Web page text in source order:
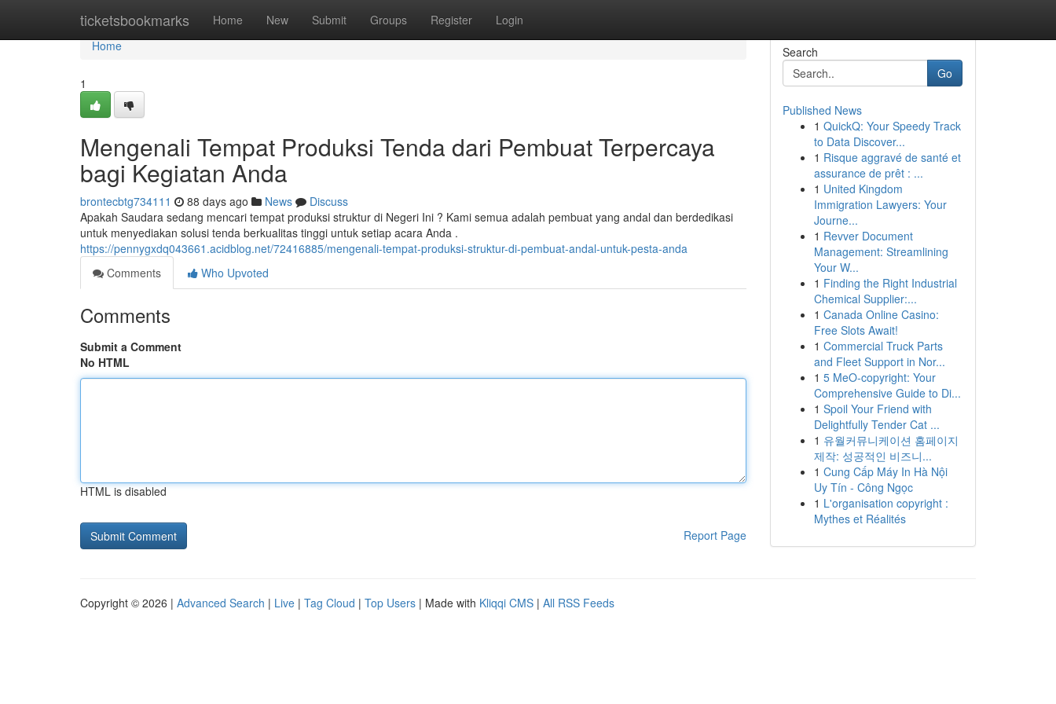
ticketsbookmarks Home New Submit Groups Register Login
Home
Home
1
Mengenali Tempat Produksi Tenda dari Pembuat Terpercaya
bagi Kegiatan Anda
brontecbtg734111 88 days ago News
Discuss
Apakah Saudara sedang mencari tempat produksi struktur di Negeri Ini ? Kami semua adalah pembuat yang andal dan berdedikasi
untuk menyediakan solusi tenda berkualitas tinggi untuk setiap acara Anda .
https://pennygxdq043661.acidblog.net/72416885/mengenali-tempat-produksi-struktur-di-pembuat-andal-untuk-pesta-anda
Comments
Who Upvoted
Comments
Submit a Comment
No HTML
HTML is disabled
Report Page
Search
Go
Published News
1 QuickQ: Your Speedy Track
to Data Discover...
1 Risque aggravé de santé et
assurance de prêt : ...
1 United Kingdom
Immigration Lawyers: Your
Journe...
1 Revver Document
Management: Streamlining
Your W...
1 Finding the Right Industrial
Chemical Supplier:...
1 Canada Online Casino:
Free Slots Await!
1 Commercial Truck Parts
and Fleet Support in Nor...
1 5 MeO-copyright: Your
Comprehensive Guide to Di...
1 Spoil Your Friend with
Delightfully Tender Cat ...
1 유월커뮤니케이션 홈페이지
제작: 성공적인 비즈니...
1 Cung Cấp Máy In Hà Nội
Uy Tín - Công Ngọc
1 L'organisation copyright :
Mythes et Réalités
Copyright © 2026 | Advanced Search | Live | Tag Cloud | Top Users | Made with Kliqqi CMS | All RSS Feeds